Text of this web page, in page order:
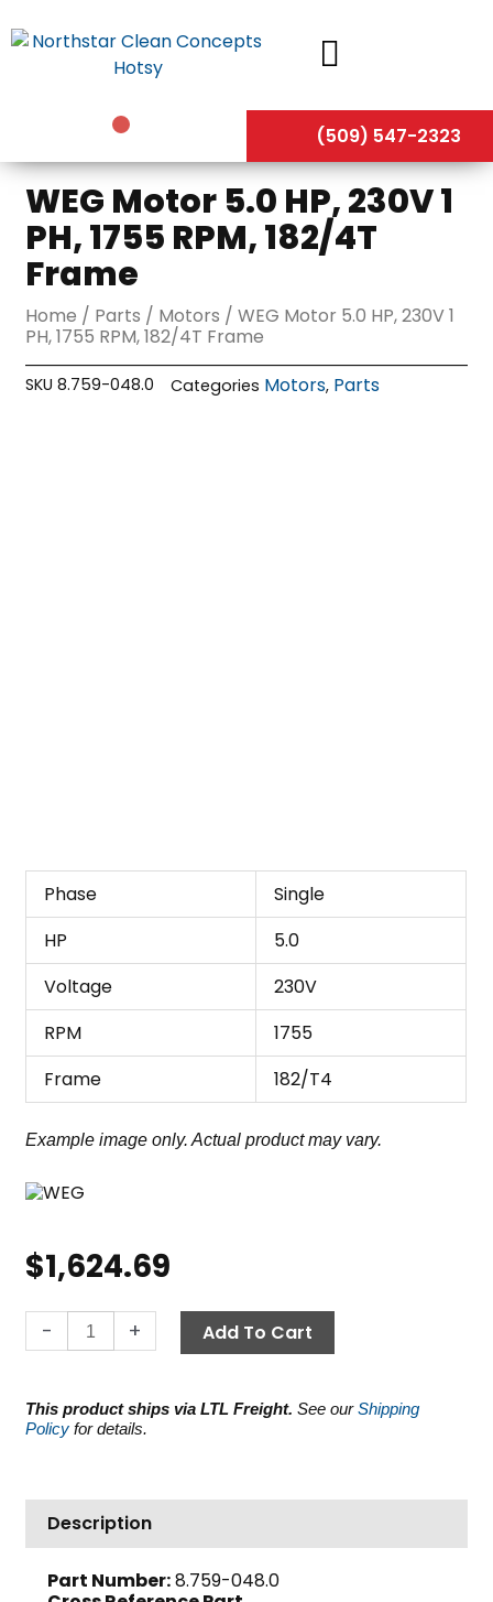
to
(509) 547-2323
WEG Motor 5.0 HP, 230V 1
PH, 1755 RPM, 182/4T
Frame
Home / Parts / Motors / WEG Motor 5.0 HP, 230V 1
PH, 1755 RPM, 182/4T Frame
SKU8.759-048.0 Categories Motors, Parts
Phase
Single
HP
5.0
Voltage
230V
RPM
1755
Frame
182/T4
Example image only. Actual product may vary.
$1,624.69
-
Motor
HP,
230V
1755
RPM,
Frame
+ Add To Cart
This product ships via LTL Freight. See ourShipping
Policy for details.
Description
Part Number:8.759-048.0